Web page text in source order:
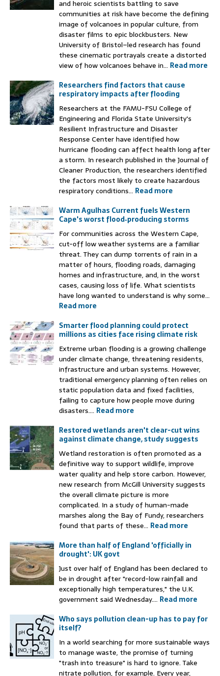
and heroic scientists battling to save
communities at risk have become the defining
image of volcanoes in popular culture, from
disaster films to epic blockbusters. New
University of Bristol–led research has found
these cinematic portrayals create a distorted
view of how volcanoes behave in... Read more
Researchers find factors that cause
respiratory impacts after flooding
Researchers at the FAMU-FSU College of
Engineering and Florida State University's
Resilient Infrastructure and Disaster
Response Center have identified how
hurricane flooding can affect health long after
a storm. In research published in the Journal of
Cleaner Production, the researchers identified
the factors most likely to create hazardous
respiratory conditions... Read more
Warm Agulhas Current fuels Western
Cape's worst flood‑producing storms
For communities across the Western Cape,
cut-off low weather systems are a familiar
threat. They can dump torrents of rain in a
matter of hours, flooding roads, damaging
homes and infrastructure, and, in the worst
cases, causing loss of life. What scientists
have long wanted to understand is why some...
Read more
Smarter flood planning could protect
millions as cities face rising climate risk
Extreme urban flooding is a growing challenge
under climate change, threatening residents,
infrastructure and urban systems. However,
traditional emergency planning often relies on
static population data and fixed facilities,
failing to capture how people move during
disasters.... Read more
Restored wetlands aren't clear-cut wins
against climate change, study suggests
Wetland restoration is often promoted as a
definitive way to support wildlife, improve
water quality and help store carbon. However,
new research from McGill University suggests
the overall climate picture is more
complicated. In a study of human-made
marshes along the Bay of Fundy, researchers
found that parts of these... Read more
More than half of England 'officially in
drought': UK govt
Just over half of England has been declared to
be in drought after "record-low rainfall and
exceptionally high temperatures," the U.K.
government said Wednesday.... Read more
Who says pollution clean-up has to pay for
itself?
In a world searching for more sustainable ways
to manage waste, the promise of turning
"trash into treasure" is hard to ignore. Take
nitrate pollution, for example. Every year,